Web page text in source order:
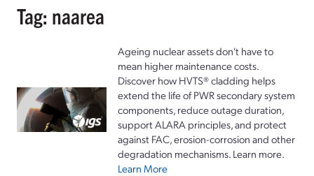
Tag: naarea
Ageing nuclear assets don't have to
mean higher maintenance costs.
Discover how HVTS® cladding helps
extend the life of PWR secondary system
components, reduce outage duration,
support ALARA principles, and protect
against FAC, erosion-corrosion and other
degradation mechanisms. Learn more.
Learn More